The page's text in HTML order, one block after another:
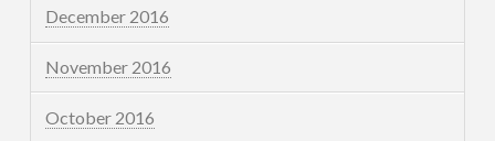
December 2016
November 2016
October 2016